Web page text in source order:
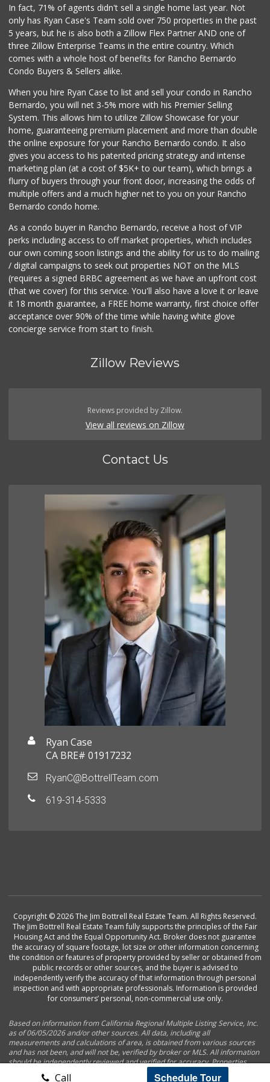
Smart & Final Extra!
(619) 291-1842
103 Reviews
Ralphs Fresh Fare
Walmart
Krist Market
(858) 292-7986
26 Reviews
Call Schedule Tour
In fact, 71% of agents didn't sell a single home last year. Not
only has Ryan Case's Team sold over 750 properties in the past
5 years, but he is also both a Zillow Flex Partner AND one of
three Zillow Enterprise Teams in the entire country. Which
comes with a whole host of benefits for Rancho Bernardo
Condo Buyers & Sellers alike.
When you hire Ryan Case to list and sell your condo in Rancho
Bernardo, you will net 3-5% more with his Premier Selling
System. This allows him to utilize Zillow Showcase for your
home, guaranteeing premium placement and more than double
the online exposure for your Rancho Bernardo condo. It also
gives you access to his patented pricing strategy and intense
marketing plan (at a cost of $5K+ to our team), which brings a
flurry of buyers through your front door, increasing the odds of
multiple offers and a much higher net to you on your Rancho
Bernardo condo home.
As a condo buyer in Rancho Bernardo, receive a host of VIP
perks including access to off market properties, which includes
our own coming soon listings and the ability for us to do mailing
/ digital campaigns to seek out properties NOT on the MLS
(requires a signed BRBC agreement as we have an upfront cost
(that we cover) for this service. You'll also have a love it or leave
it 18 month guarantee, a FREE home warranty, first choice offer
acceptance over 90% of the time while having white glove
concierge service from start to finish.
Zillow Reviews
Reviews provided by Zillow.
View all reviews on Zillow
Contact Us
Ryan Case
CA BRE# 01917232
RyanC@BottrellTeam.com
619-314-5333
Copyright © 2026 The Jim Bottrell Real Estate Team. All Rights Reserved.
The Jim Bottrell Real Estate Team fully supports the principles of the Fair
Housing Act and the Equal Opportunity Act. Broker does not guarantee
the accuracy of square footage, lot size or other information concerning
the condition or features of property provided by seller or obtained from
public records or other sources, and the buyer is advised to
independently verify the accuracy of that information through personal
inspection and with appropriate professionals. Information is provided
for consumers’ personal, non-commercial use only.
Based on information from California Regional Multiple Listing Service, Inc.
as of 06/05/2026 and/or other sources. All data, including all
measurements and calculations of area, is obtained from various sources
and has not been, and will not be, verified by broker or MLS. All information
should be independently reviewed and verified for accuracy. Properties
may or may not be listed by the office/agent presenting the information.